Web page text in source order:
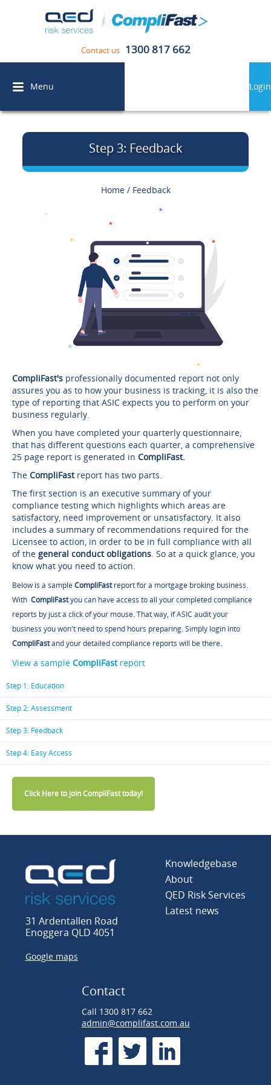
Contact us 1300 817 662
Menu Login
Step 3: Feedback
Home/ Feedback
CompliFast's professionally documented report not only
assures you as to how your business is tracking, it is also the
type of reporting that ASIC expects you to perform on your
business regularly.
When you have completed your quarterly questionnaire,
that has different questions each quarter, a comprehensive
25 page report is generated in CompliFast.
The CompliFastreport has two parts.
The first section is an executive summary of your
compliance testing which highlights which areas are
satisfactory, need improvement or unsatisfactory. It also
includes a summary of recommendations required for the
Licensee to action, in order to be in full compliance with all
of the general conduct obligations. So at a quick glance, you
know what you need to action.
Below is a sampleCompliFastreport for a mortgage broking business.
With CompliFastyou can have access to all your completed compliance
reports by just a click of your mouse. That way, if ASIC audit your
business you won't need to spend hours preparing. Simply login into
CompliFastand your detailed compliance reports will be there.
View a sample CompliFastreport
Step 1: Education
Step 2: Assessment
Step 3: Feedback
Step 4: Easy Access
Click Here to join CompliFast today!
31 Ardentallen Road
Enoggera QLD 4051
Google maps
Knowledgebase
About
QED Risk Services
Latest news
Contact
Call 1300 817 662
admin@complifast.com.au